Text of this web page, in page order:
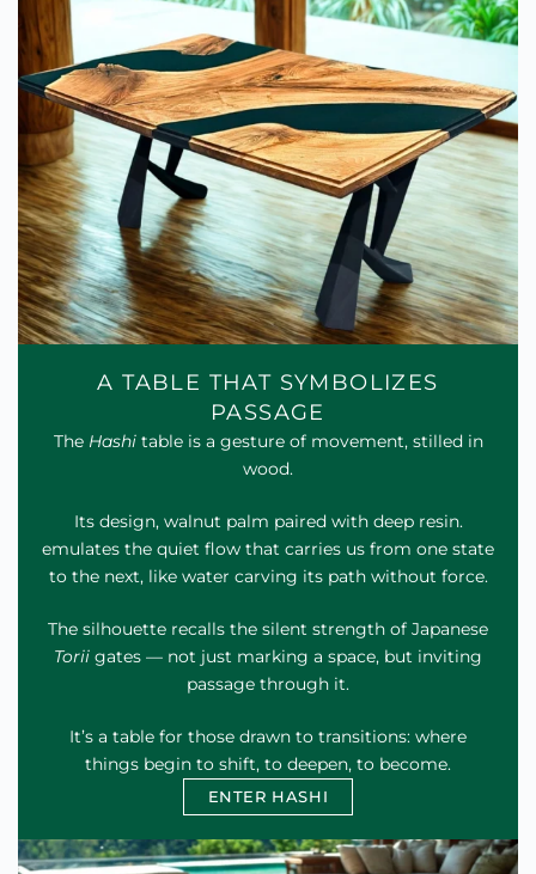
A TABLE THAT SYMBOLIZES
PASSAGE
The Hashitable is a gesture of movement, stilled in
wood.
Its design, walnut palm paired with deep resin.
emulates the quiet flow that carries us from one state
to the next, like water carving its path without force.
The silhouette recalls the silent strength of Japanese
Torii gates — not just marking a space, but inviting
passage through it.
It’s a table for those drawn to transitions: where
things begin to shift, to deepen, to become.
ENTER HASHI